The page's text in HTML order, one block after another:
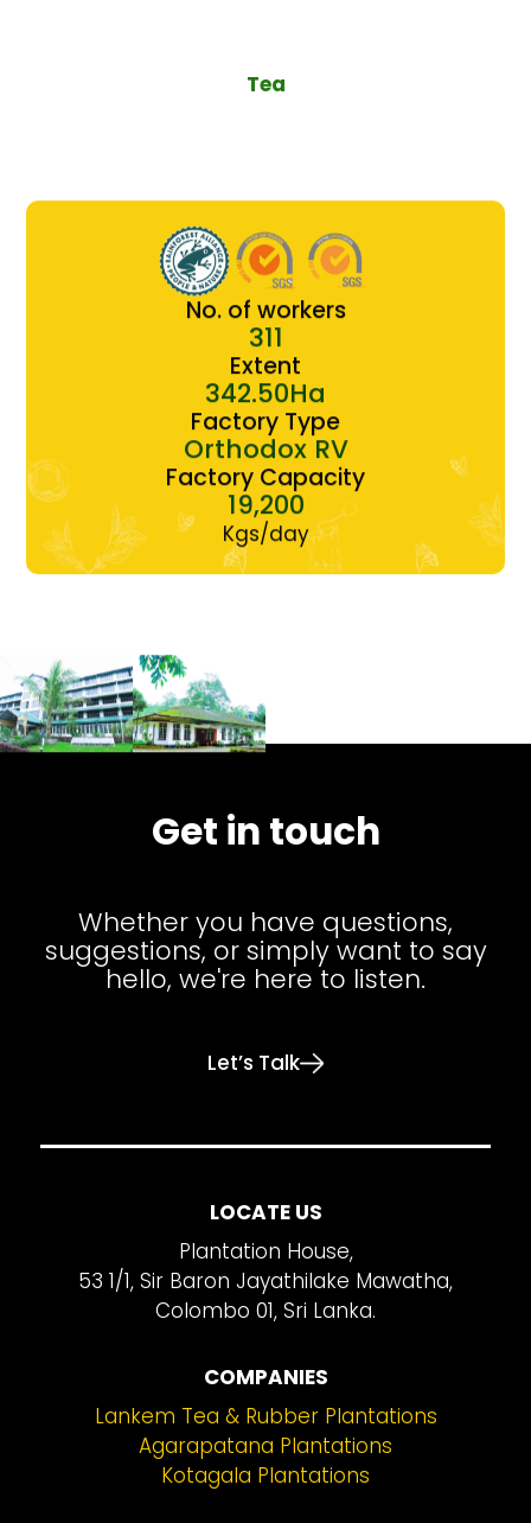
Tea
No. of workers
311
Extent
342.50Ha
Factory Type
Orthodox RV
Factory Capacity
19,200
Kgs/day
Get in touch
Whether you have questions,
suggestions, or simply want to say
hello, we're here to listen.
Let’s Talk
LOCATE US
Plantation House,
53 1/1, Sir Baron Jayathilake Mawatha,
Colombo 01, Sri Lanka.
COMPANIES
Lankem Tea & Rubber Plantations
Agarapatana Plantations
Kotagala Plantations